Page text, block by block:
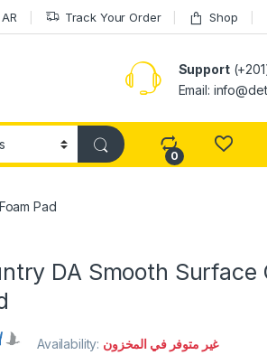
AR Track Your Order Shop
Support
Email:
0
Pad
DA Smooth Surface
Availability: غير متوفر في المخزون